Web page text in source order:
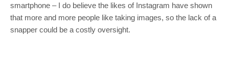
smartphone – I do believe the likes of Instagram have shown
that more and more people like taking images, so the lack of a
snapper could be a costly oversight.